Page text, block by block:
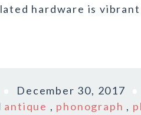
hardware is
December 30, 2017
antique , phonograph ,